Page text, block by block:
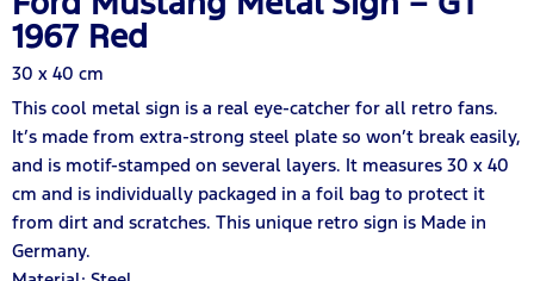
1967 Red
30 x 40 cm
This cool metal sign is a real eye-catcher for all retro fans.
It’s made from extra-strong steel plate so won’t break easily,
and is motif-stamped on several layers. It measures 30 x 40
cm and is individually packaged in a foil bag to protect it
from dirt and scratches. This unique retro sign is Made in
Germany.